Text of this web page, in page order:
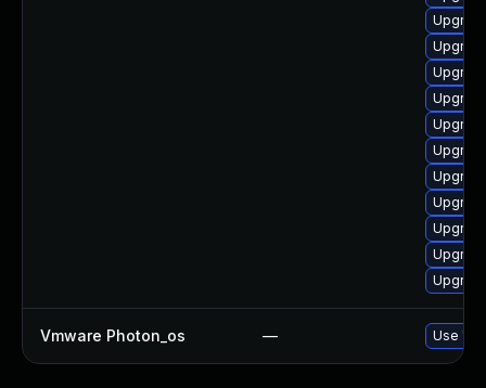
Vmware Photon_os — Use